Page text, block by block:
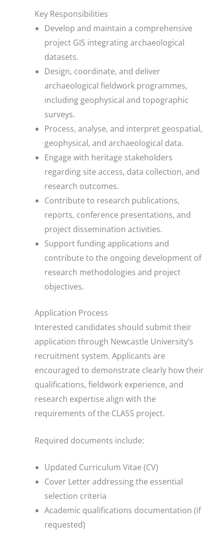
Key Responsibilities
Develop and maintain a comprehensive
project GIS integrating archaeological
datasets.
Design, coordinate, and deliver
archaeological fieldwork programmes,
including geophysical and topographic
surveys.
Process, analyse, and interpret geospatial,
geophysical, and archaeological data.
Engage with heritage stakeholders
regarding site access, data collection, and
research outcomes.
Contribute to research publications,
reports, conference presentations, and
project dissemination activities.
Support funding applications and
contribute to the ongoing development of
research methodologies and project
objectives.
Application Process
Interested candidates should submit their
application through Newcastle University’s
recruitment system. Applicants are
encouraged to demonstrate clearly how their
qualifications, fieldwork experience, and
research expertise align with the
requirements of the CLASS project.
Required documents include:
Updated Curriculum Vitae (CV)
Cover Letter addressing the essential
selection criteria
Academic qualifications documentation (if
requested)